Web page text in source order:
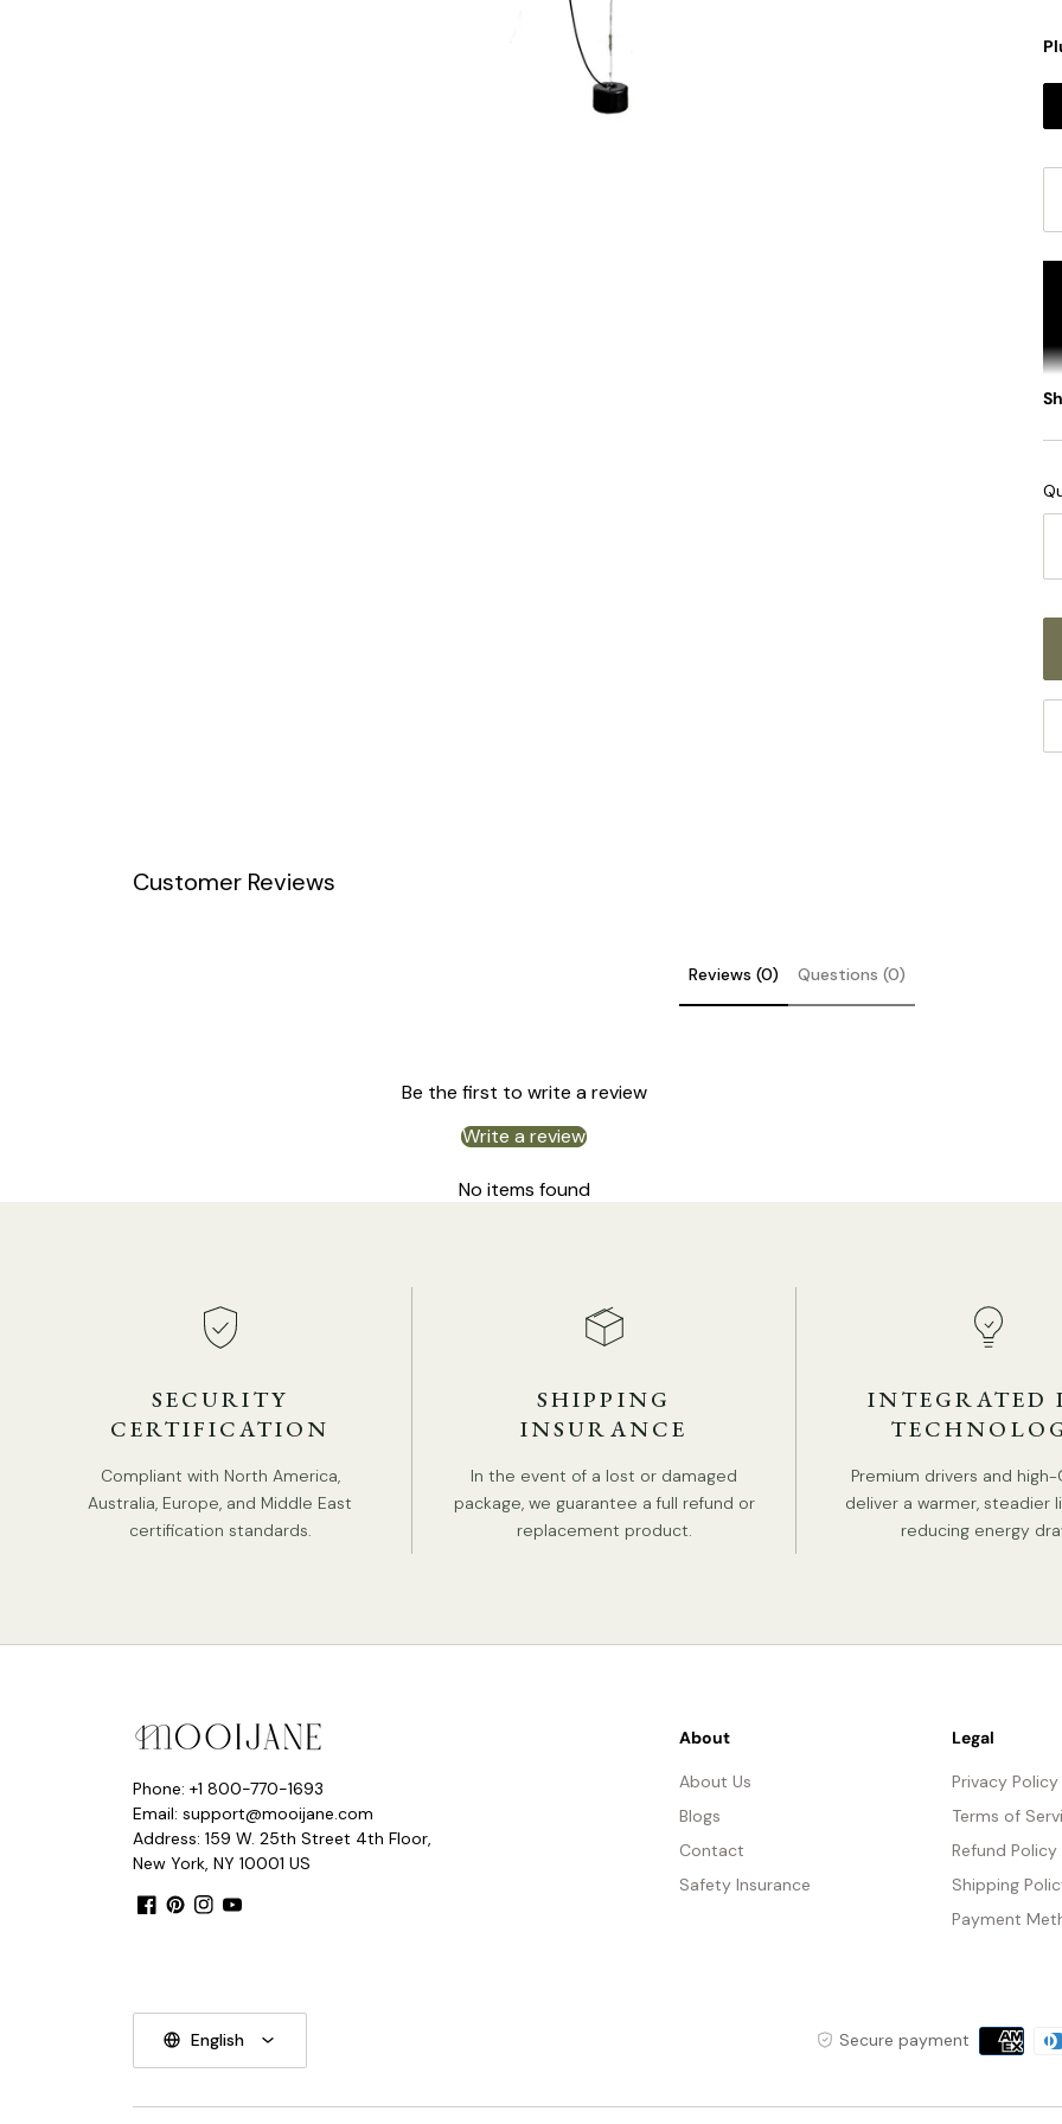
Customer Reviews
Reviews (0) Questions (0)
Be the first to write a review
Write a review
No items found
SECURITY
CERTIFICATION
Compliant with North America,
Australia, Europe, and Middle East
certification standards.
SHIPPING
INSURANCE
In the event of a lost or damaged
package, we guarantee a full refund or
replacement product.
INTEGRATED
Premium drivers and high-
deliver a warmer, steadier
reducing energy
Phone: +1 800-770-1693
Email: support@mooijane.com
Address: 159 W. 25th Street 4th Floor,
New York, NY 10001 US
About
About Us
Blogs
Contact
Safety Insurance
Legal
Privacy Policy
Terms of
Refund Policy
Shipping
Payment
English Secure payment
Payment